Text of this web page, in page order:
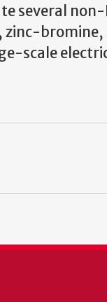
several
zinc-
scale